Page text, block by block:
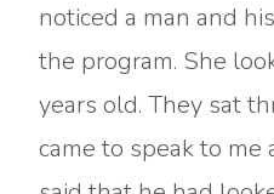
noticed a man and
the program. She
years old. They sat
came to speak to me